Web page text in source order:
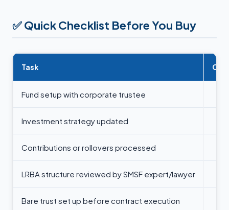
✅Quick Checklist Before You Buy
Task
Fund setup with corporate trustee
Investment strategy updated
Contributions or rollovers processed
LRBA structure reviewed by SMSF expert/lawyer
Bare trust set up before contract execution